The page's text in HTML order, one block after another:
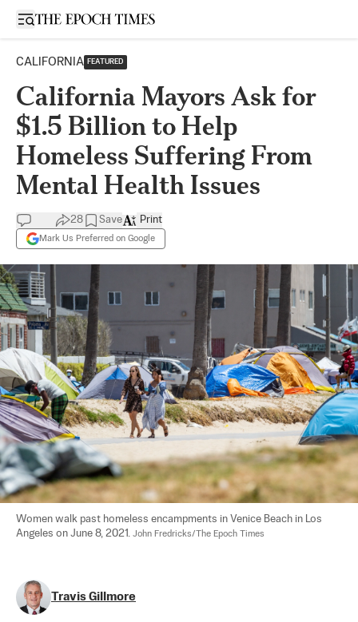
Open sidebar
CALIFORNIA FEATURED
California Mayors Ask for
$1.5 Billion to Help
Homeless Suffering From
Mental Health Issues
28 Save
Mark Us Preferred on Google
Print
Women walk past homeless encampments in Venice Beach in Los
Angeles on June 8, 2021. John Fredricks/The Epoch Times
Travis Gillmore